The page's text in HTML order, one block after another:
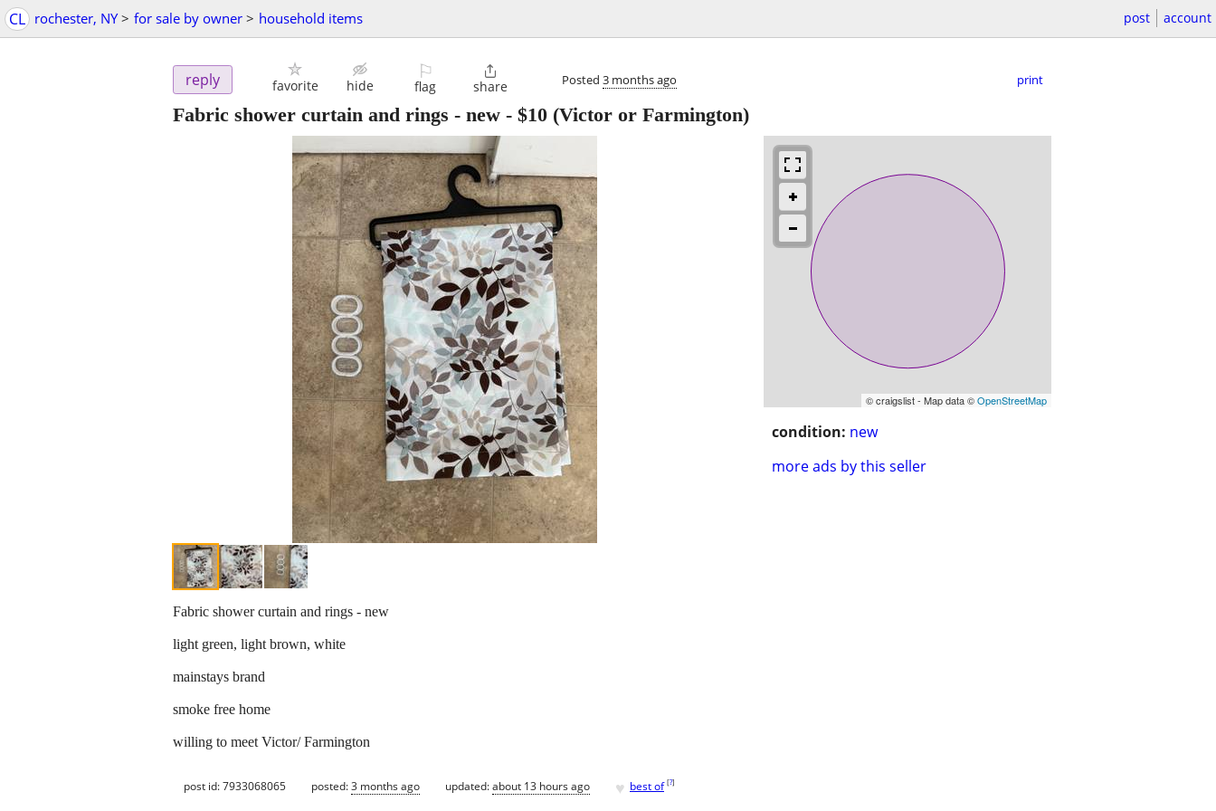
CL rochester, NY > for sale by owner > household items post account
reply favorite hide
⚐
flag

share Posted 3 months ago print
Fabric shower curtain and rings - new - $10 (Victor or Farmington)
© craigslist - Map data ©OpenStreetMap
condition: new
more ads by this seller
Fabric shower curtain and rings - new
light green, light brown, white
mainstays brand
smoke free home
willing to meet Victor/ Farmington
post id: 7933068065 posted:3 months ago updated:about 13 hours ago ♥ best of [?]